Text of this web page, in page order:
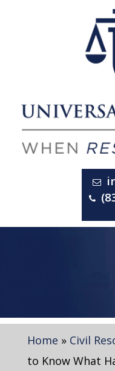
Home » Civil
to Know What